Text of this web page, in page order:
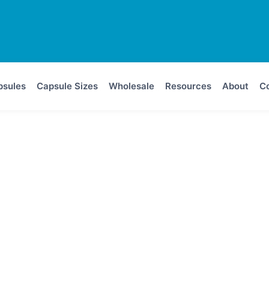
Capsule Sizes Wholesale Resources About